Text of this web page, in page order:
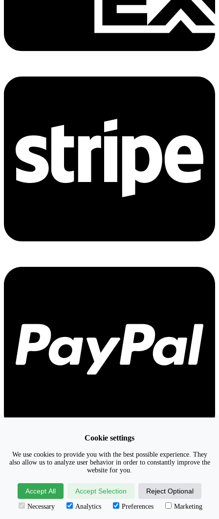
Cookie settings
We use cookies to provide you with the best possible experience. They
also allow us to analyze user behavior in order to constantly improve the
website for you.
Accept All Accept Selection Reject Optional
Necessary Analytics Preferences Marketing